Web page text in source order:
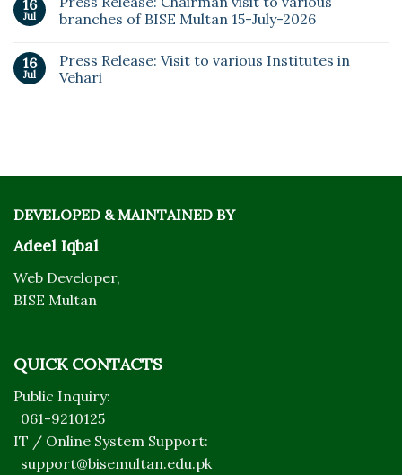
16
Jul
branches of BISE Multan 15-July-2026
16
Jul
Press Release: Visit to various Institutes in
Vehari
DEVELOPED & MAINTAINED BY
Adeel Iqbal
Web Developer,
BISE Multan
QUICK CONTACTS
Public Inquiry:
061-9210125
IT / Online System Support:
support@bisemultan.edu.pk